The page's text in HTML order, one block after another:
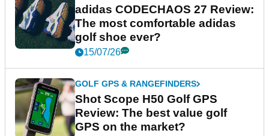
adidas CODECHAOS 27 Review:
The most comfortable adidas
golf shoe ever?
15/07/26
GOLF GPS & RANGEFINDERS
Shot Scope H50 Golf GPS
Review: The best value golf
GPS on the market?